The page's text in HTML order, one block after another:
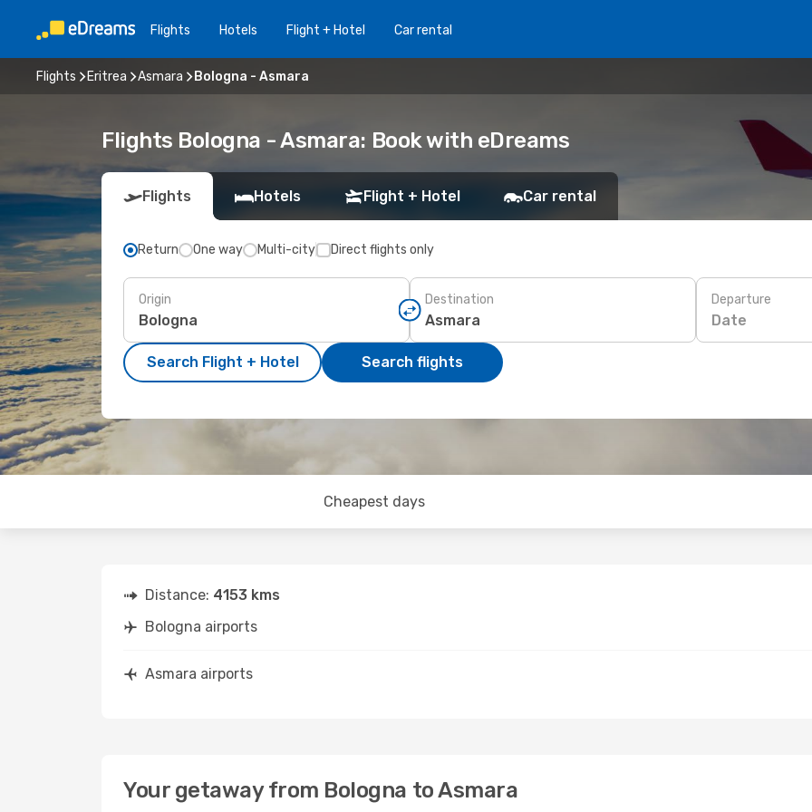
Flights Hotels Flight + Hotel Car rental
Flights Eritrea Asmara Bologna - Asmara
Flights Bologna - Asmara: Book with eDreams
Flights Hotels Flight + Hotel Car rental
Return One way Multi-city Direct flights only
Origin Destination Departure
Date
Search Flight + Hotel Search flights
Cheapest days
Distance: 4153 kms
Bologna airports
Asmara airports
Your getaway from Bologna to Asmara